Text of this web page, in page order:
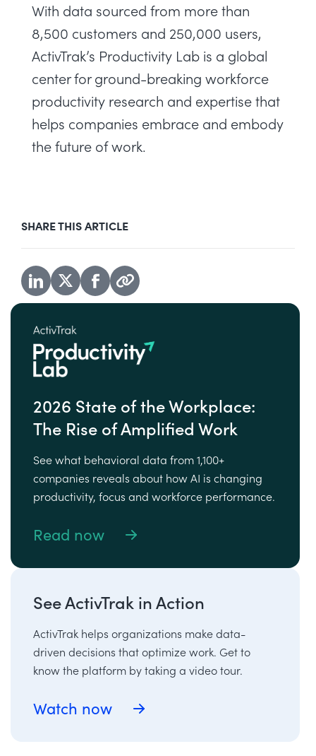
With data sourced from more than
8,500 customers and 250,000 users,
ActivTrak’s Productivity Lab is a global
center for ground-breaking workforce
productivity research and expertise that
helps companies embrace and embody
the future of work.
SHARE THIS ARTICLE
2026 State of the Workplace:
The Rise of Amplified Work
See what behavioral data from 1,100+
companies reveals about how AI is changing
productivity, focus and workforce performance.
Read now
See ActivTrak in Action
ActivTrak helps organizations make data-
driven decisions that optimize work. Get to
know the platform by taking a video tour.
Watch now